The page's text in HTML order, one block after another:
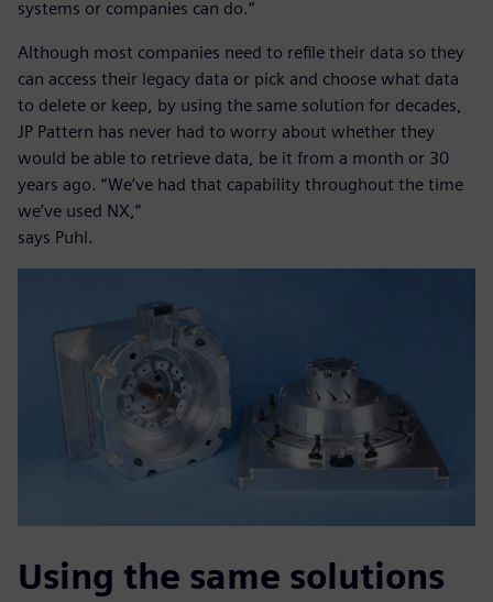
systems or companies can do.”
Although most companies need to refile their data so they
can access their legacy data or pick and choose what data
to delete or keep, by using the same solution for decades,
JP Pattern has never had to worry about whether they
would be able to retrieve data, be it from a month or 30
years ago. “We’ve had that capability throughout the time
we’ve used NX,”
says Puhl.
Using the same solutions